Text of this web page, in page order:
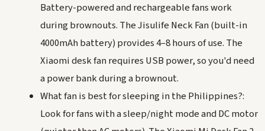
Battery-powered and rechargeable fans work
during brownouts. The Jisulife Neck Fan (built-in
4000mAh battery) provides 4–8 hours of use. The
Xiaomi desk fan requires USB power, so you'd need
a power bank during a brownout.
What fan is best for sleeping in the Philippines?:
Look for fans with a sleep/night mode and DC motor